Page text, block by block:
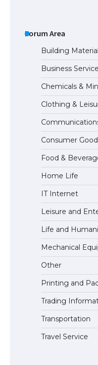
The
Visa for
The
Types:
The
The
The
the
Forum Area
Building Material
Business
Chemicals &
Clothing &
Consumer
Food &
Home Life
IT Internet
Leisure and
Life and
Mechanical
Other
Printing and
Trading
Transportation
Travel Service